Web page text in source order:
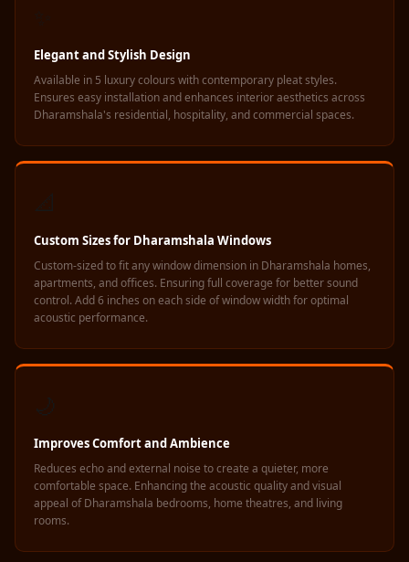
Machines
MAGIC MONDAY
SALE | 20% OFF
Melamine Foam
MLV 7MM
MMT Acoustix
MMT Acoustix®
Soundproof
Monitor Isolation
Music Studio
New Products
New Year Sale
Newly Launched
Elegant and Stylish Design
Available in 5 luxury colours with contemporary pleat styles.
Ensures easy installation and enhances interior aesthetics across
Dharamshala's residential, hospitality, and commercial spaces.
Custom Sizes for Dharamshala Windows
Custom-sized to fit any window dimension in Dharamshala homes,
apartments, and offices. Ensuring full coverage for better sound
control. Add 6 inches on each side of window width for optimal
acoustic performance.
Improves Comfort and Ambience
Reduces echo and external noise to create a quieter, more
comfortable space. Enhancing the acoustic quality and visual
appeal of Dharamshala bedrooms, home theatres, and living
rooms.